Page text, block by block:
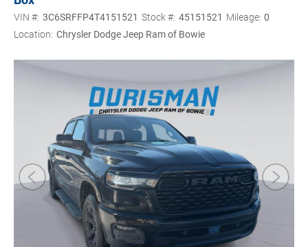
VIN #: 3C6SRFFP4T4151521 Stock #: 45151521 Mileage: 0
Location: Chrysler Dodge Jeep Ram of Bowie